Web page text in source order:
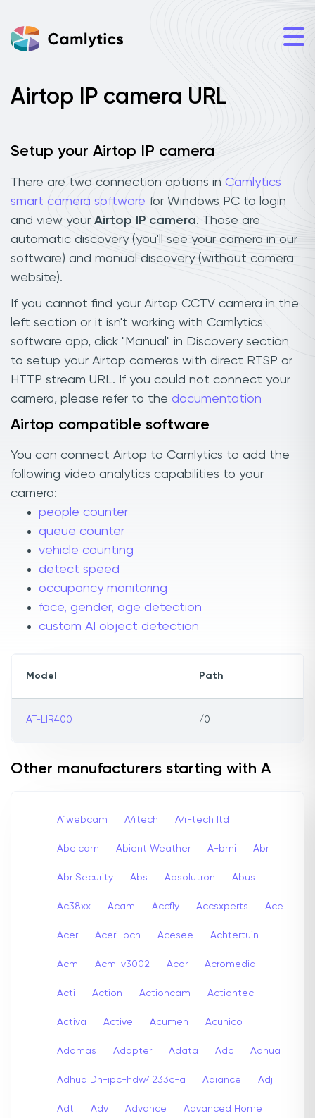
Airtop IP camera URL
Setup your Airtop IP camera
There are two connection options in Camlytics
smart camera software for Windows PC to login
and view your Airtop IP camera. Those are
automatic discovery (you'll see your camera in our
software) and manual discovery (without camera
website).
If you cannot find your Airtop CCTV camera in the
left section or it isn't working with Camlytics
software app, click "Manual" in Discovery section
to setup your Airtop cameras with direct RTSP or
HTTP stream URL. If you could not connect your
camera, please refer to the documentation
Airtop compatible software
You can connect Airtop to Camlytics to add the
following video analytics capabilities to your
camera:
people counter
queue counter
vehicle counting
detect speed
occupancy monitoring
face, gender, age detection
custom AI object detection
Model Path
AT-LIR400 /0
Other manufacturers starting with A
A1webcam A4tech A4-tech Itd
Abelcam Abient Weather A-bmi Abr
Abr Security Abs Absolutron Abus
Ac38xx Acam Accfly Accsxperts Ace
Acer Aceri-bcn Acesee Achtertuin
Acm Acm-v3002 Acor Acromedia
Acti Action Actioncam Actiontec
Activa Active Acumen Acunico
Adamas Adapter Adata Adc Adhua
Adhua Dh-ipc-hdw4233c-a Adiance Adj
Adt Adv Advance Advanced Home